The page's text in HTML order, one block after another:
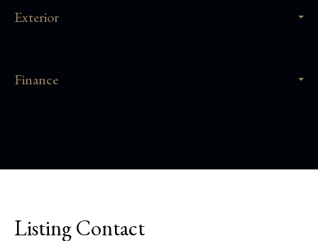
Exterior
Finance
Listing Contact